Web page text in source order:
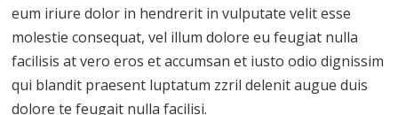
eum iriure dolor in hendrerit in vulputate velit esse
molestie consequat, vel illum dolore eu feugiat nulla
facilisis at vero eros et accumsan et iusto odio dignissim
qui blandit praesent luptatum zzril delenit augue duis
dolore te feugait nulla facilisi.